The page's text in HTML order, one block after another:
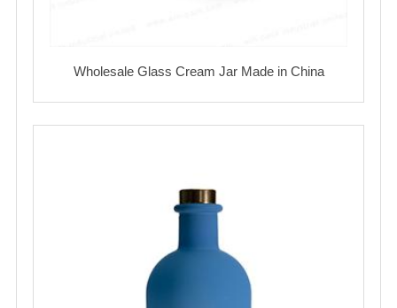
Wholesale Glass Cream Jar Made in China